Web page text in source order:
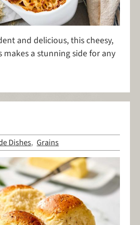
and delicious, this cheesy,
makes a stunning side for any
Dishes,Grains